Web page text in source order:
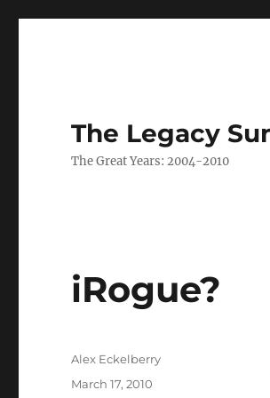
The Legacy
The Great Years: 2004-2010
iRogue?
Author
Alex Eckelberry
Posted
March 17, 2010